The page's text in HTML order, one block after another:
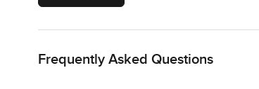
Frequently Asked Questions